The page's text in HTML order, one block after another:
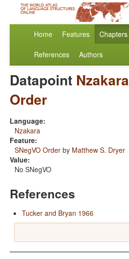
Home Features Chapters
References Authors
Datapoint Nzakara
Order
Language:
Nzakara
Feature:
SNegVO Order by Matthew S. Dryer
Value:
No SNegVO
References
Tucker and Bryan 1966